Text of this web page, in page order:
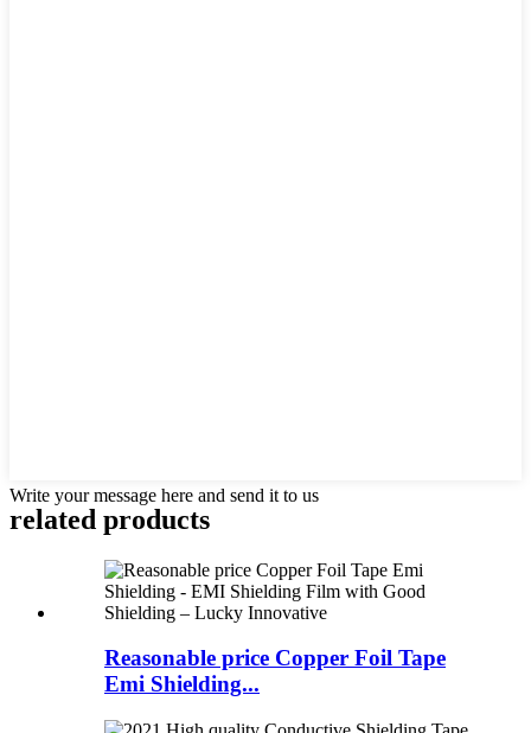
Write your message here and send it to us
related products
Reasonable price Copper Foil Tape
Emi Shielding...